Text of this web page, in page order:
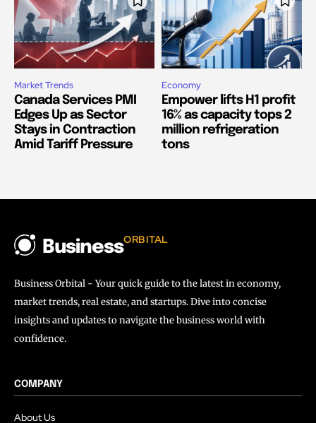
Market Trends
Canada Services PMI
Edges Up as Sector
Stays in Contraction
Amid Tariff Pressure
Economy
Empower lifts H1 profit
16% as capacity tops 2
million refrigeration
tons
BusinessORBITAL
Business Orbital - Your quick guide to the latest in economy,
market trends, real estate, and startups. Dive into concise
insights and updates to navigate the business world with
confidence.
COMPANY
About Us